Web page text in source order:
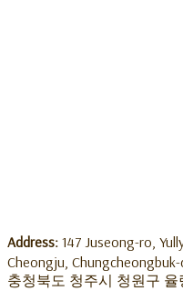
Address: 147 Juseong-ro,
Cheongju,
충청북도 청주시 청원구 율